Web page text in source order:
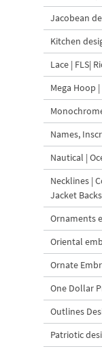
Jacobean
Kitchen
Lace | FLS|
Mega Hoop
Names,
Nautical |
Necklines |
Jacket Backs
Ornaments
Oriental
Ornate
One Dollar
Outlines
Patriotic